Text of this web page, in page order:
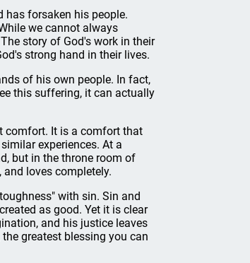
has forsaken his people.
we cannot always
story of God's work in their
strong hand in their lives.
of his own people. In fact,
this suffering, it can actually
comfort. It is a comfort that
experiences. At a
but in the throne room of
and loves completely.
with sin. Sin and
as good. Yet it is clear
and his justice leaves
greatest blessing you can